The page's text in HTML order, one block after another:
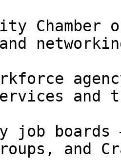
Chamber
and
job
and